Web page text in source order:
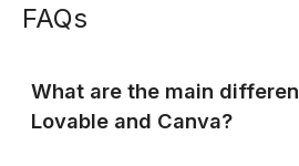
FAQs
What are the main
Lovable and Canva?